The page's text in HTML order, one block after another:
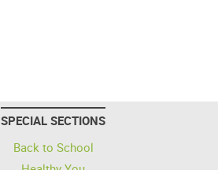
SPECIAL SECTIONS
Back to School